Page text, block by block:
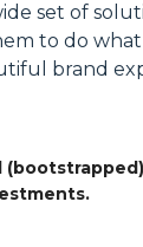
set of
to do
brand